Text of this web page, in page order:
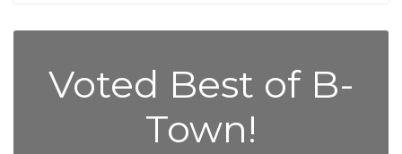
Voted Best of B-
Town!